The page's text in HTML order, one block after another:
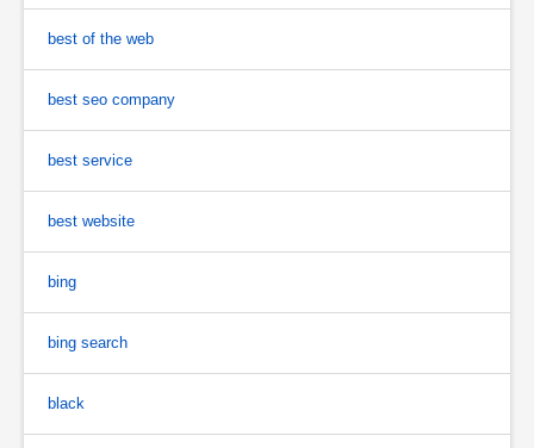
best of the web
best seo company
best service
best website
bing
bing search
black